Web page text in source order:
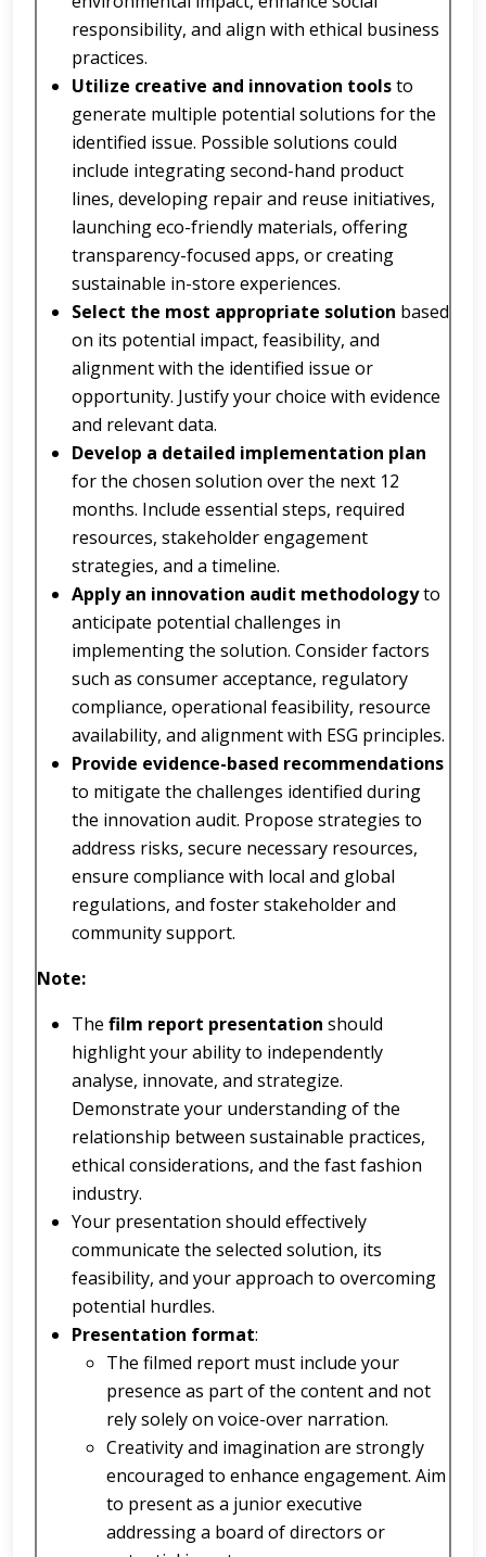
responsibility, and align with ethical business
practices.
Utilize creative and innovation toolsto
generate multiple potential solutions for the
identified issue. Possible solutions could
include integrating second-hand product
lines, developing repair and reuse initiatives,
launching eco-friendly materials, offering
transparency-focused apps, or creating
sustainable in-store experiences.
Select the most appropriate solution based
on its potential impact, feasibility, and
alignment with the identified issue or
opportunity. Justify your choice with evidence
and relevant data.
Develop a detailed implementation plan
for the chosen solution over the next 12
months. Include essential steps, required
resources, stakeholder engagement
strategies, and a timeline.
Apply an innovation audit methodologyto
anticipate potential challenges in
implementing the solution. Consider factors
such as consumer acceptance, regulatory
compliance, operational feasibility, resource
availability, and alignment with ESG principles.
Provide evidence-based recommendations
to mitigate the challenges identified during
the innovation audit. Propose strategies to
address risks, secure necessary resources,
ensure compliance with local and global
regulations, and foster stakeholder and
community support.
Note:
The film report presentation should
highlight your ability to independently
analyse, innovate, and strategize.
Demonstrate your understanding of the
relationship between sustainable practices,
ethical considerations, and the fast fashion
industry.
Your presentation should effectively
communicate the selected solution, its
feasibility, and your approach to overcoming
potential hurdles.
Presentation format:
The filmed report must include your
presence as part of the content and not
rely solely on voice-over narration.
Creativity and imagination are strongly
encouraged to enhance engagement. Aim
to present as a junior executive
addressing a board of directors or